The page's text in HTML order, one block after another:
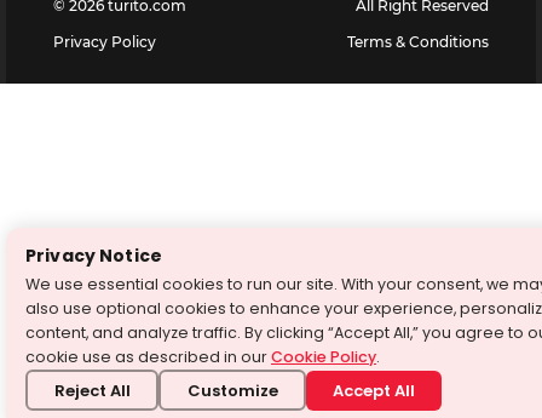
© 2026 turito.com
All Right Reserved
Privacy Policy
Terms & Conditions
Privacy Notice
We use essential cookies to run our site. With your consent, we
also use optional cookies to enhance your experience,
content, and analyze traffic. By clicking “Accept All,” you agree to
cookie use as described in ourCookie Policy.
Reject All Customize Accept All